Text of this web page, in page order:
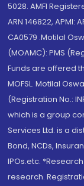
5028. AMFI
ARN 146822,
CA0579 .Motilal
(MOAMC): PMS
Funds are offered
MOFSL. Motilal
(Registration No.:
which is a group
Services Ltd. is a
Bond, NCDs,
IPOs.etc.
research.